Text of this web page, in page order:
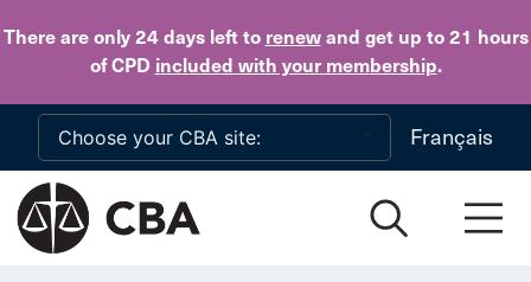
There are only 24 daysleft to renewand get up to 21 hours
of CPD included with your membership.
Skip to main content
Français